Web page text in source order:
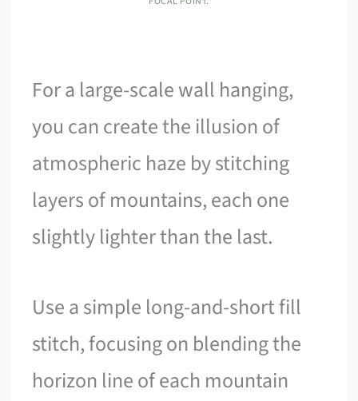
For a large-scale wall hanging,
you can create the illusion of
atmospheric haze by stitching
layers of mountains, each one
slightly lighter than the last.
Use a simple long-and-short fill
stitch, focusing on blending the
horizon line of each mountain